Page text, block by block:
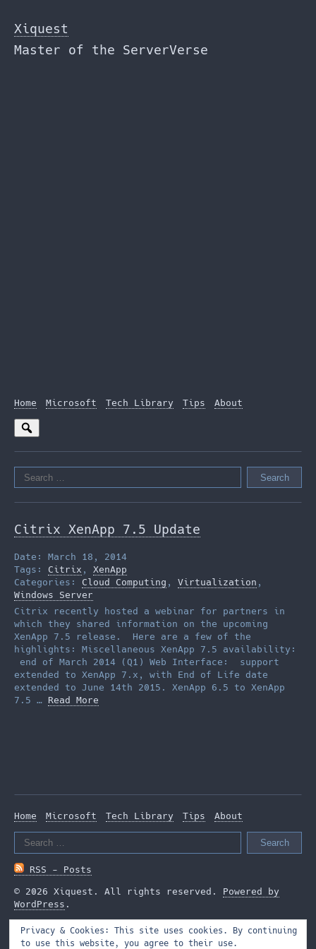
to
the
content
Xiquest
Master of the ServerVerse
Home Microsoft Tech Library Tips About
Search
for:
Citrix XenApp 7.5 Update
Date: March 18, 2014
Tags: Citrix , XenApp
Categories: Cloud Computing , Virtualization ,
Windows Server
Citrix recently hosted a webinar for partners in
which they shared information on the upcoming
XenApp 7.5 release. Here are a few of the
highlights: Miscellaneous XenApp 7.5 availability:
end of March 2014 (Q1) Web Interface: support
extended to XenApp 7.x, with End of Life date
extended to June 14th 2015. XenApp 6.5 to XenApp
7.5 … Read More
Home Microsoft Tech Library Tips
About
Search
RSS - Posts
© 2026 Xiquest. All rights reserved. Powered by
WordPress .
Privacy & Cookies: This site uses cookies. By continuing
to use this website, you agree to their use.